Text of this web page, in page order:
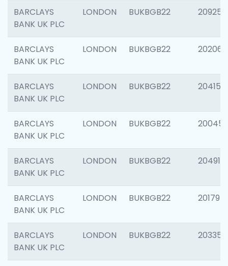
BARCLAYS
BANK UK PLC
LONDON BUKBGB22 209255
BARCLAYS
BANK UK PLC
LONDON BUKBGB22 202062
BARCLAYS
BANK UK PLC
LONDON BUKBGB22 204150
BARCLAYS
BANK UK PLC
LONDON BUKBGB22 200450
BARCLAYS
BANK UK PLC
LONDON BUKBGB22 204917
BARCLAYS
BANK UK PLC
LONDON BUKBGB22 201794
BARCLAYS
BANK UK PLC
LONDON BUKBGB22 203351